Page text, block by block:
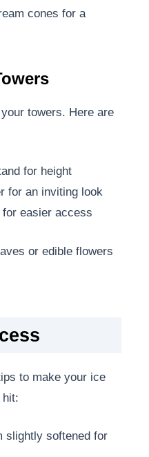
cones for a
towers. Here are
for height
for an inviting look
easier access
or edible flowers
to make your ice
hit:
slightly softened for